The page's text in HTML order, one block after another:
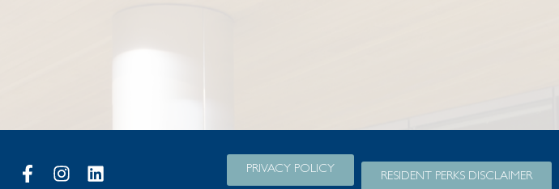
RESIDENT PERKS DISCLAIMER
PRIVACY POLICY